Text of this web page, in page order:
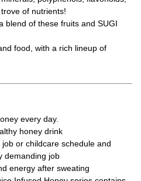
of nutrients!
blend of these fruits and SUGI
food, with a rich lineup of
every day.
honey drink
or childcare schedule and
demanding job
energy after sweating